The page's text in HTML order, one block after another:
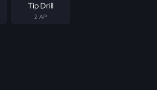
Tip Drill
2 AP